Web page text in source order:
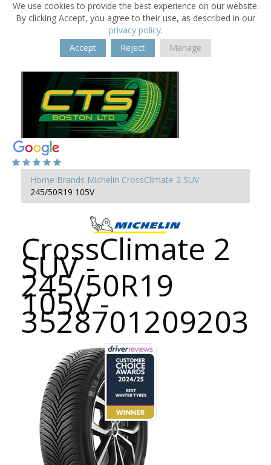
We use cookies to provide the best experience on our website.
By clicking Accept, you agree to their use, as described in our
privacy policy.
Accept
Reject Manage
Home Brands Michelin CrossClimate 2 SUV
245/50R19 105V
CrossClimate 2
SUV -
245/50R19
105V -
3528701209203